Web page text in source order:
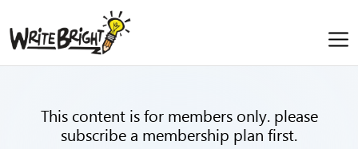
This content is for members only. please
subscribe a membership plan first.